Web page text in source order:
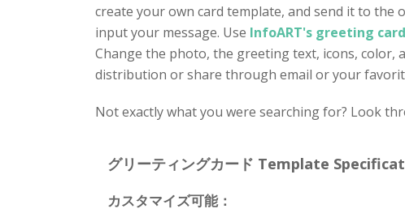
create your own card template, and send it to the
input your message. Use InfoART's greeting
Change the photo, the greeting text, icons, color,
distribution or share through email or your
Not exactly what you were searching for? Look
グリーティングカード Template
カスタマイズ可能：